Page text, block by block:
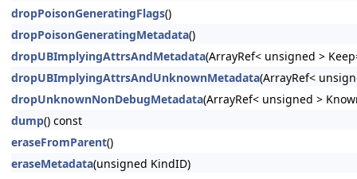
dropPoisonGeneratingFlags()
dropPoisonGeneratingMetadata()
dropUBImplyingAttrsAndMetadata(ArrayRef< unsigned >
dropUBImplyingAttrsAndUnknownMetadata(ArrayRef<
dropUnknownNonDebugMetadata(ArrayRef< unsigned >
dump() const
eraseFromParent()
eraseMetadata(unsigned KindID)